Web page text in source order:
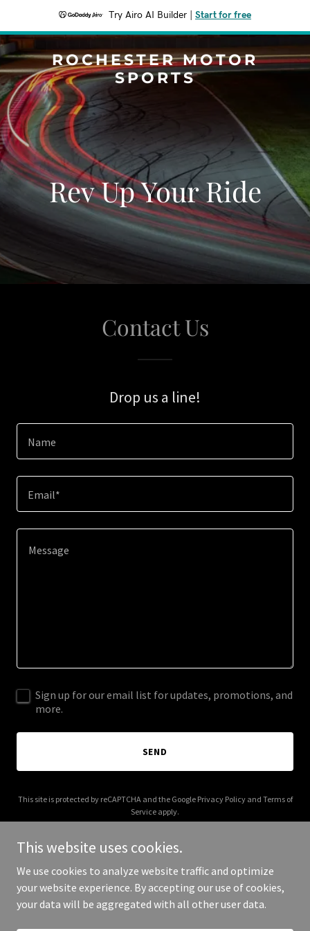
Try Airo AI Builder Start for free
ROCHESTER MOTOR
SPORTS
Rev Up Your Ride
Contact Us
Drop us a line!
Name
Email*
Sign up for our email list for updates, promotions, and
more.
SEND
This site is protected by reCAPTCHA and the Google Privacy Policyand Terms of
Service apply.
Copyright © 2026 Rochester Motor Sports - All Rights Reserved.
This website uses cookies.
We use cookies to analyze website traffic and optimize
your website experience. By accepting our use of cookies,
your data will be aggregated with all other user data.